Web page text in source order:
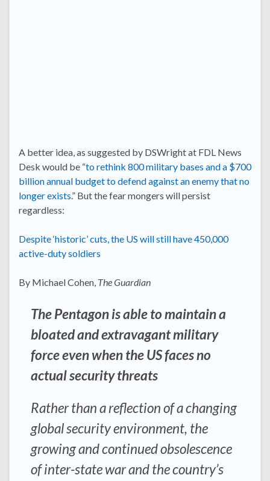
A better idea, as suggested by DSWright at FDL News
Desk would be “to rethink 800 military bases and a $700
billion annual budget to defend against an enemy that no
longer exists.” But the fear mongers will persist
regardless:
Despite ‘historic’ cuts, the US will still have 450,000
active-duty soldiers
By Michael Cohen, The Guardian
The Pentagon is able to maintain a
bloated and extravagant military
force even when the US faces no
actual security threats
Rather than a reflection of a changing
global security environment, the
growing and continued obsolescence
of inter-state war and the country’s